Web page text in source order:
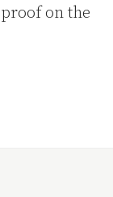
on the